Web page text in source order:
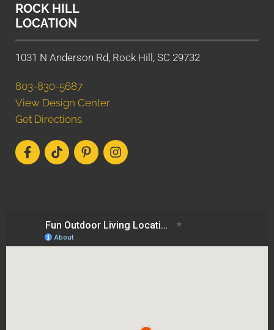
ROCK HILL
LOCATION
1031 N Anderson Rd, Rock Hill, SC 29732
803-830-5687
View Design Center
Get Directions